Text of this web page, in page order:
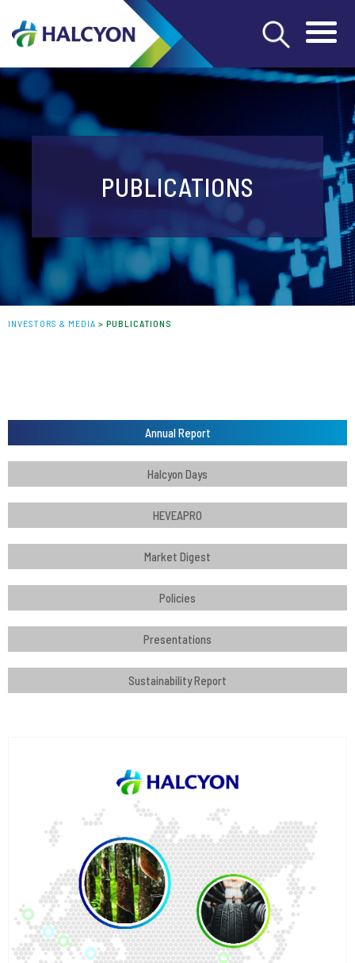
PUBLICATIONS
INVESTORS & MEDIA > PUBLICATIONS
Annual Report
Halcyon Days
HEVEAPRO
Market Digest
Policies
Presentations
Sustainability Report